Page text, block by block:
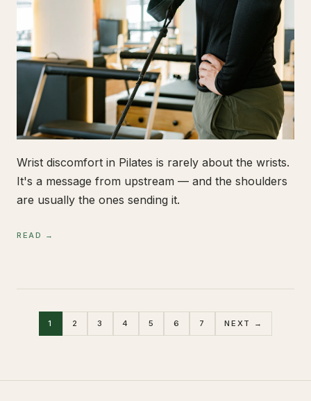
Wrist discomfort in Pilates is rarely about the wrists.
It's a message from upstream — and the shoulders
are usually the ones sending it.
READ →
1 2 3 4 5 6 7 NEXT →